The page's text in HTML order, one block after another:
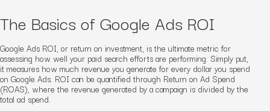
The Basics of Google Ads ROI
Google Ads ROI, or return on investment, is the ultimate metric for
assessing how well your paid search efforts are performing. Simply put,
it measures how much revenue you generate for every dollar you spend
on Google Ads. ROI can be quantified through Return on Ad Spend
(ROAS), where the revenue generated by a campaign is divided by the
total ad spend.